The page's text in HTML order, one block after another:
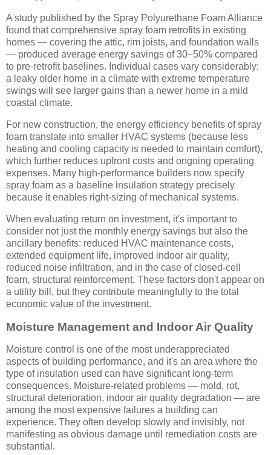
A study published by the Spray Polyurethane Foam Alliance
found that comprehensive spray foam retrofits in existing
homes — covering the attic, rim joists, and foundation walls
— produced average energy savings of 30–50% compared
to pre-retrofit baselines. Individual cases vary considerably:
a leaky older home in a climate with extreme temperature
swings will see larger gains than a newer home in a mild
coastal climate.
For new construction, the energy efficiency benefits of spray
foam translate into smaller HVAC systems (because less
heating and cooling capacity is needed to maintain comfort),
which further reduces upfront costs and ongoing operating
expenses. Many high-performance builders now specify
spray foam as a baseline insulation strategy precisely
because it enables right-sizing of mechanical systems.
When evaluating return on investment, it's important to
consider not just the monthly energy savings but also the
ancillary benefits: reduced HVAC maintenance costs,
extended equipment life, improved indoor air quality,
reduced noise infiltration, and in the case of closed-cell
foam, structural reinforcement. These factors don't appear on
a utility bill, but they contribute meaningfully to the total
economic value of the investment.
Moisture Management and Indoor Air Quality
Moisture control is one of the most underappreciated
aspects of building performance, and it's an area where the
type of insulation used can have significant long-term
consequences. Moisture-related problems — mold, rot,
structural deterioration, indoor air quality degradation — are
among the most expensive failures a building can
experience. They often develop slowly and invisibly, not
manifesting as obvious damage until remediation costs are
substantial.